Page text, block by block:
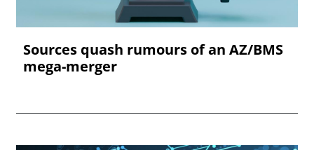
Sources quash rumours of an AZ/BMS
mega-merger